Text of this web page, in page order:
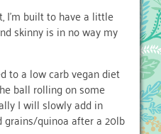
I’m built to have a little
skinny is in no way my
to a low carb vegan diet
ball rolling on some
I will slowly add in
grains/quinoa after a 20lb